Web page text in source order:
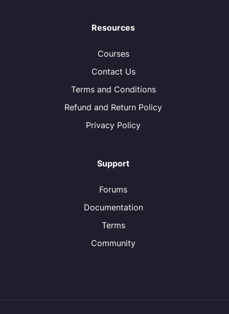
Resources
Courses
Contact Us
Terms and Conditions
Refund and Return Policy
Privacy Policy
Support
Forums
Documentation
Terms
Community